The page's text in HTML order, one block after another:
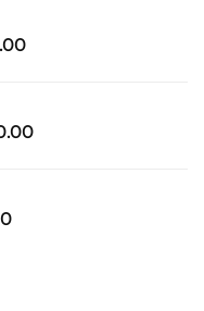
Current
Current
Current